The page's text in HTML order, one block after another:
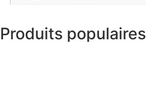
Produits populaires